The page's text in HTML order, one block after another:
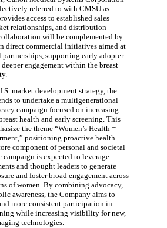
referred to with CMSU as
access to established sales
relationships, and distribution
will be complemented by
direct commercial initiatives aimed at
supporting early adopter
engagement within the breast
market development strategy, the
to undertake a multigenerational
campaign focused on increasing
health and early screening. This
the theme “Women’s Health =
positioning proactive health
component of personal and societal
campaign is expected to leverage
and thought leaders to generate
and foster broad engagement across
of women. By combining advocacy,
awareness, the Company aims to
more consistent participation in
while increasing visibility for new,
technologies.